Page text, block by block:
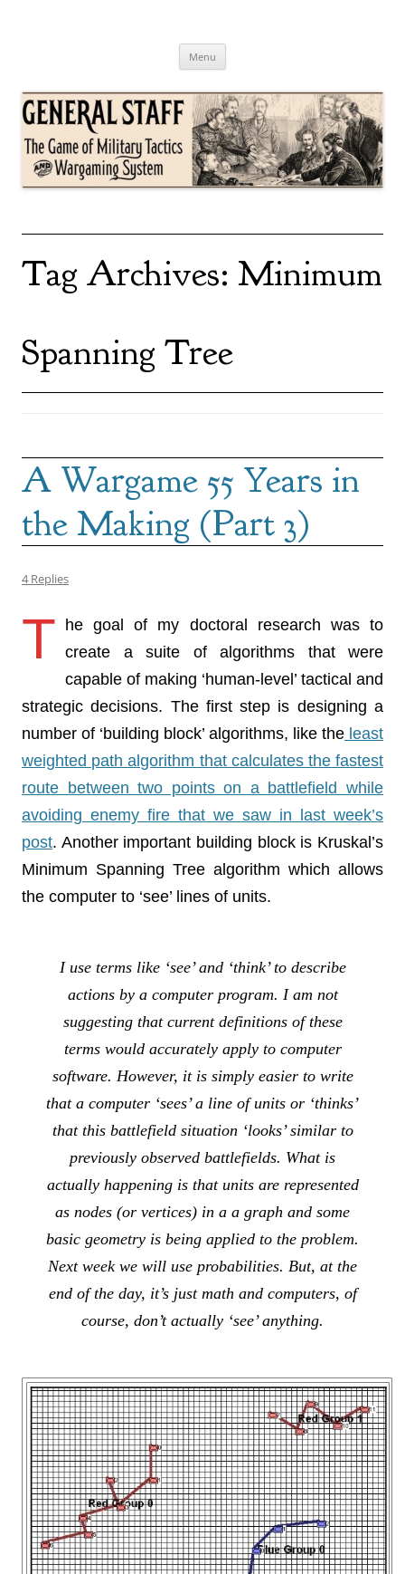
General Staff
Menu
Tag Archives: Minimum
Spanning Tree
A Wargame 55 Years in
the Making (Part 3)
4 Replies
T
he goal of my doctoral research was to
create a suite of algorithms that were
capable of making ‘human-level’ tactical and
strategic decisions. The first step is designing a
number of ‘building block’ algorithms, like the least
weighted path algorithm that calculates the fastest
route between two points on a battlefield while
avoiding enemy fire that we saw in last week’s
post. Another important building block is Kruskal’s
Minimum Spanning Tree algorithm which allows
the computer to ‘see’ lines of units.
I use terms like ‘see’ and ‘think’ to describe
actions by a computer program. I am not
suggesting that current definitions of these
terms would accurately apply to computer
software. However, it is simply easier to write
that a computer ‘sees’ a line of units or ‘thinks’
that this battlefield situation ‘looks’ similar to
previously observed battlefields. What is
actually happening is that units are represented
as nodes (or vertices) in a a graph and some
basic geometry is being applied to the problem.
Next week we will use probabilities. But, at the
end of the day, it’s just math and computers, of
course, don’t actually ‘see’ anything.